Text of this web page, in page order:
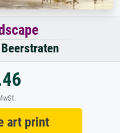
art print